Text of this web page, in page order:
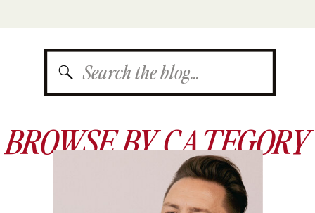
Search
for:
BROWSE BY CATEGORY